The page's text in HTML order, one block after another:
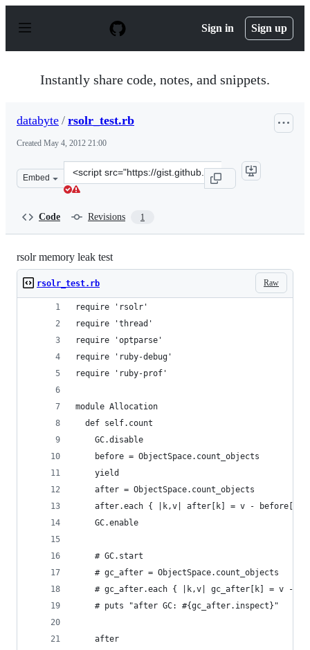
p
Sign in Sign up
Instantly share code, notes, and snippets.
databyte / rsolr_test.rb
Created May 4, 2012 21:00
Embed
Clone
this
Code Revisions 1
rsolr memory leak test
Raw
rsolr_test.rb
require 'rsolr'
require 'thread'
require 'optparse'
require 'ruby-debug'
require 'ruby-prof'
module Allocation
  def self.count
    GC.disable
    before = ObjectSpace.count_objects
    yield
    after = ObjectSpace.count_objects
after.each { |k,v| after[k] = v - before[k]
    GC.enable
    # GC.start
    # gc_after = ObjectSpace.count_objects
# gc_after.each { |k,v| gc_after[k] = v -
    # puts "after GC: #{gc_after.inspect}"
    after